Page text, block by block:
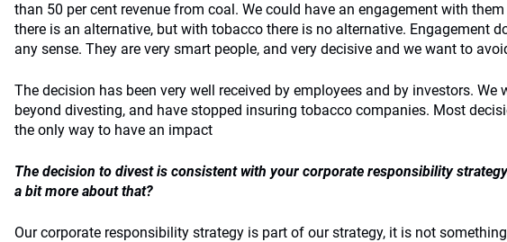
than 50 per cent revenue from coal. We could have an engagement with
there is an alternative, but with tobacco there is no alternative. Engagement
any sense. They are very smart people, and very decisive and we want to
The decision has been very well received by employees and by investors. We
beyond divesting, and have stopped insuring tobacco companies. Most
the only way to have an impact
The decision to divest is consistent with your corporate responsibility
a bit more about that?
Our corporate responsibility strategy is part of our strategy, it is not